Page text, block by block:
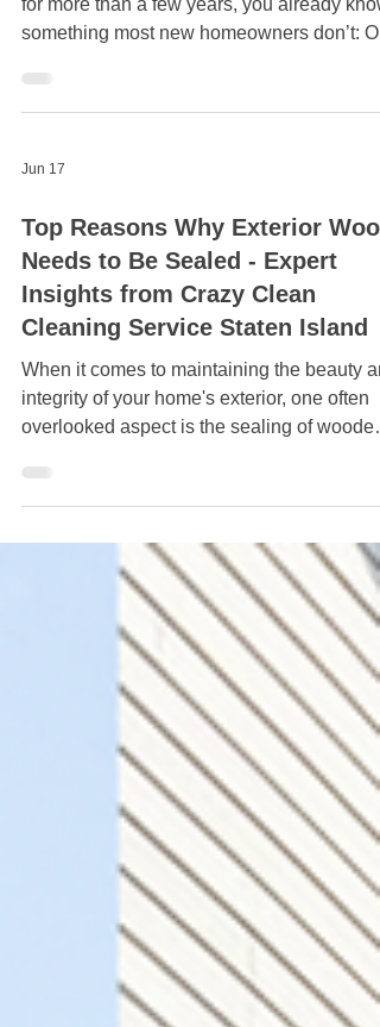
If you’ve owned your home in Staten Island
something most new homeowners don’t:
homes take a beating. Between the salty
spring, and damp leaves in the fall, grime
of New York. And the tricky part? It happens
gradually. You don’t wake up one morning
a filthy house. It slowly dulls. Crazy Clean
Cleaning Services has been cleaning
residentia
Jun 17
Top Reasons Why Exterior Wood
Needs to Be Sealed - Expert
Insights from Crazy Clean
Cleaning Service Staten Island
When it comes to maintaining the beauty
overlooked aspect is the sealing of wooden
surfaces. Whether it's decking, siding, or
enhance its longevity and aesthetics. Crazy
Clean Cleaning Service Staten Island, an
expert in maintaining pristine properties,
shares key insights on why sealing exterior
wood is crucial. Protects Against Moisture
Damage Wood is a natural material that is